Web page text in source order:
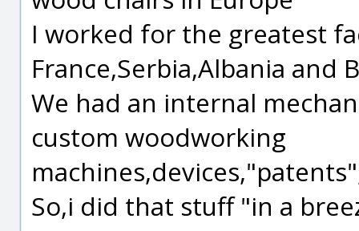
I worked for the greatest
France,Serbia,Albania and
We had an internal
custom woodworking
So,i did that stuff "in a